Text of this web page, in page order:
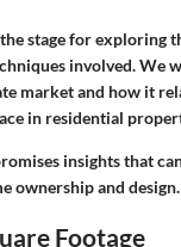
stage for exploring
involved. We
market and how it
in residential
insights that
ownership and design.
Footage